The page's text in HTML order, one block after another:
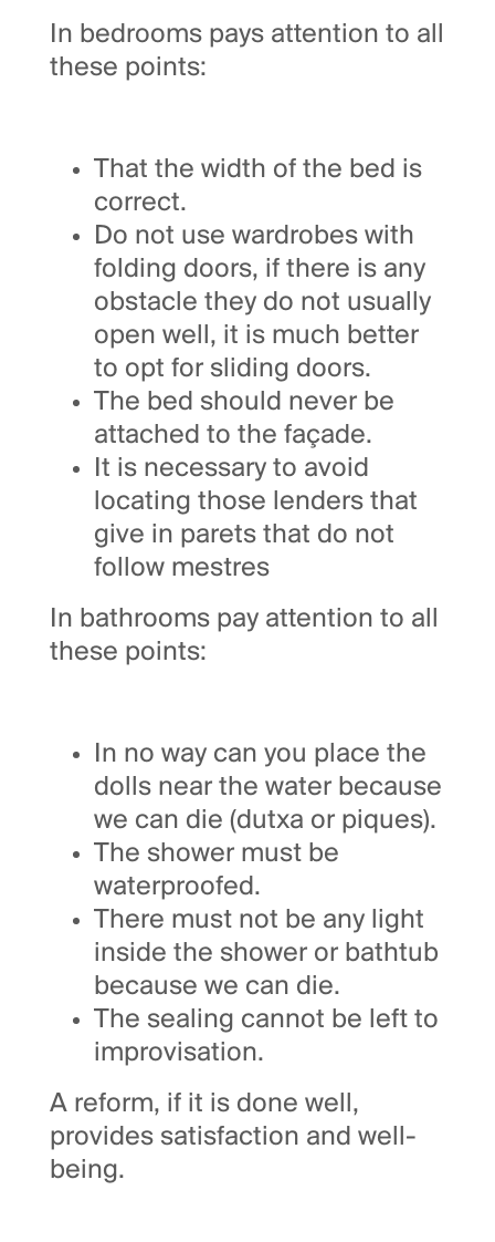
In bedrooms pays attention to all
these points:
That the width of the bed is
correct.
Do not use wardrobes with
folding doors, if there is any
obstacle they do not usually
open well, it is much better
to opt for sliding doors.
The bed should never be
attached to the façade.
It is necessary to avoid
locating those lenders that
give in parets that do not
follow mestres
In bathrooms pay attention to all
these points:
In no way can you place the
dolls near the water because
we can die (dutxa or piques).
The shower must be
waterproofed.
There must not be any light
inside the shower or bathtub
because we can die.
The sealing cannot be left to
improvisation.
A reform, if it is done well,
provides satisfaction and well-
being.